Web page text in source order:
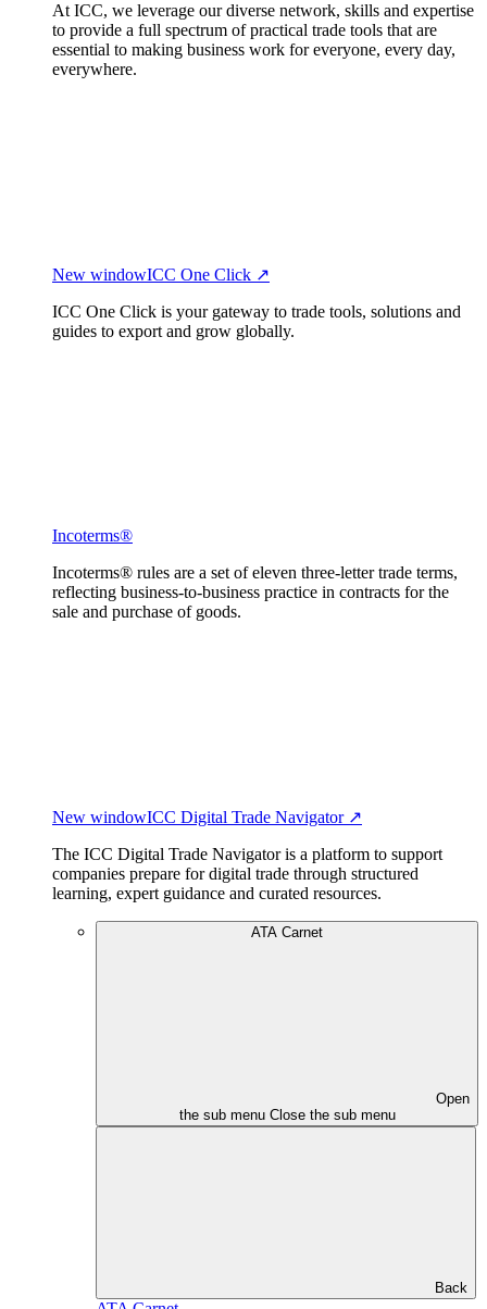
At ICC, we leverage our diverse network, skills and expertise
to provide a full spectrum of practical trade tools that are
essential to making business work for everyone, every day,
everywhere.
New windowICC One Click ↗
ICC One Click is your gateway to trade tools, solutions and
guides to export and grow globally.
Incoterms®
Incoterms® rules are a set of eleven three-letter trade terms,
reflecting business-to-business practice in contracts for the
sale and purchase of goods.
New windowICC Digital Trade Navigator ↗
The ICC Digital Trade Navigator is a platform to support
companies prepare for digital trade through structured
learning, expert guidance and curated resources.
ATA Carnet
Open
the sub menu Close the sub menu
Back